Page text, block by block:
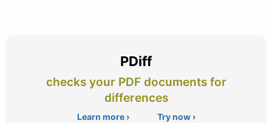
PDiff
checks your PDF documents for
differences
Learn more › Try now ›